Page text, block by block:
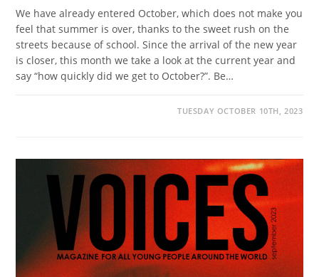
We have already entered October, which does not make you
feel that summer is over, thanks to the sweet rush on the
streets because of school. Since the arrival of the new year
is closer, this month we take a look at the current year and
say “how quickly did we get to October?”. Be…
TUESDAY OCTOBER 10TH, 2023